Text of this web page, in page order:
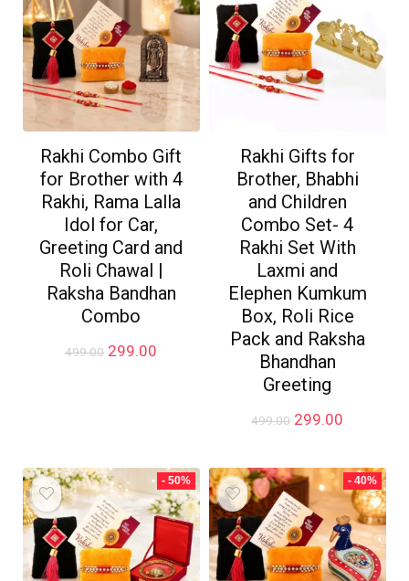
Rakhi Combo Gift
for Brother with 4
Rakhi, Rama Lalla
Idol for Car,
Greeting Card and
Roli Chawal |
Raksha Bandhan
Combo
499.00 Original
299.00
Rakhi Gifts for
Brother, Bhabhi
and Children
Combo Set- 4
Rakhi Set With
Laxmi and
Elephen Kumkum
Box, Roli Rice
Pack and Raksha
Bhandhan
Greeting
499.00 Original
₹499.00.
299.00
₹299.00.
- 50% - 40%